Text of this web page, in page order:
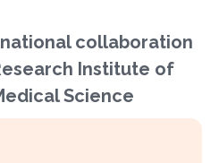
collaboration
Institute of
Science